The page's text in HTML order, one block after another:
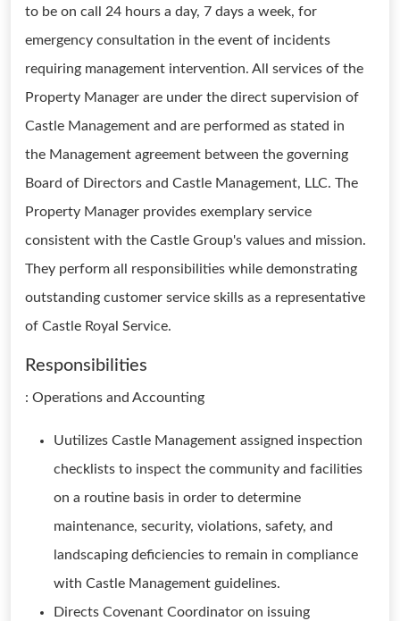
to be on call 24 hours a day, 7 days a week, for
emergency consultation in the event of incidents
requiring management intervention. All services of the
Property Manager are under the direct supervision of
Castle Management and are performed as stated in
the Management agreement between the governing
Board of Directors and Castle Management, LLC. The
Property Manager provides exemplary service
consistent with the Castle Group's values and mission.
They perform all responsibilities while demonstrating
outstanding customer service skills as a representative
of Castle Royal Service.
Responsibilities
: Operations and Accounting
Uutilizes Castle Management assigned inspection
checklists to inspect the community and facilities
on a routine basis in order to determine
maintenance, security, violations, safety, and
landscaping deficiencies to remain in compliance
with Castle Management guidelines.
Directs Covenant Coordinator on issuing